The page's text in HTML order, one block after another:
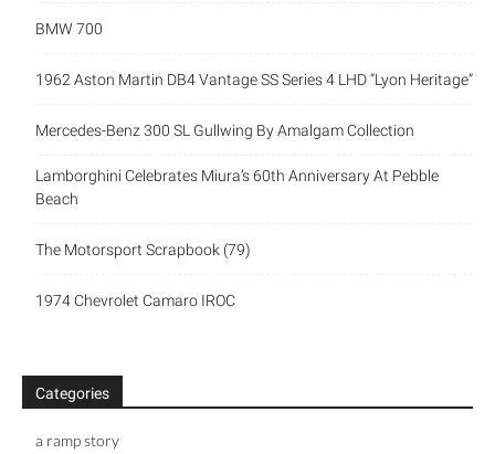
BMW 700
1962 Aston Martin DB4 Vantage SS Series 4 LHD “Lyon Heritage”
Mercedes-Benz 300 SL Gullwing By Amalgam Collection
Lamborghini Celebrates Miura’s 60th Anniversary At Pebble
Beach
The Motorsport Scrapbook (79)
1974 Chevrolet Camaro IROC
Categories
a ramp story